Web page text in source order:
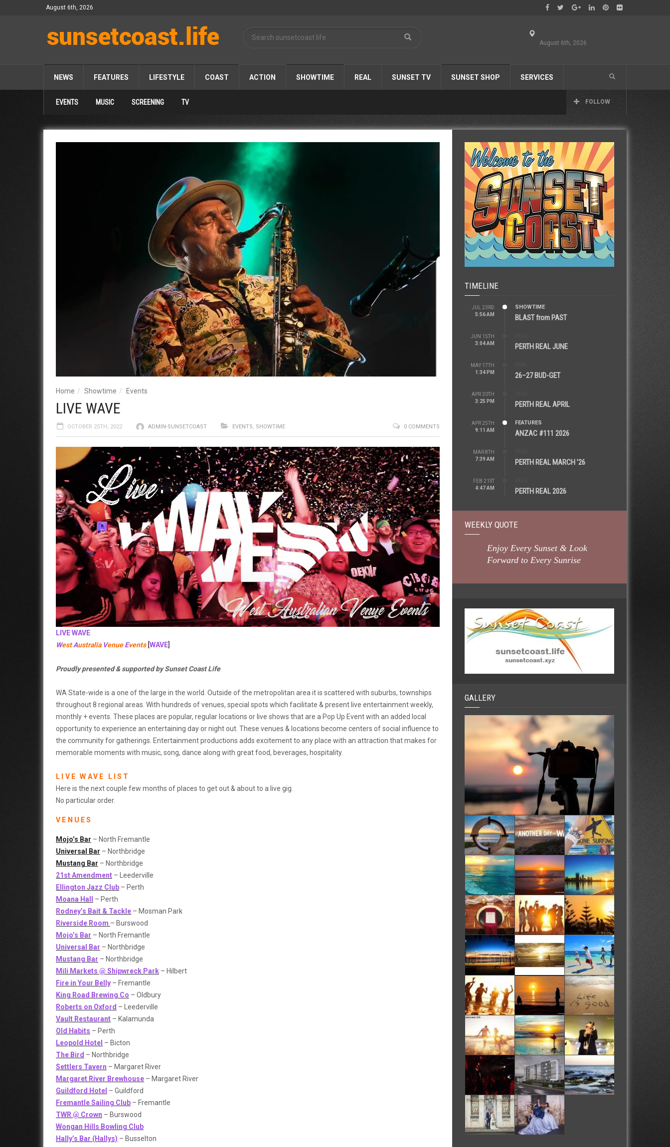
August 6th, 2026
August 6th, 2026
NEWS FEATURES LIFESTYLE COAST ACTION SHOWTIME REAL SUNSET TV SUNSET SHOP SERVICES
FOLLOW
EVENTS MUSIC SCREENING TV
Home Showtime Events
LIVE WAVE
OCTOBER 25TH, 2022 ADMIN-SUNSETCOAST EVENTS, SHOWTIME 0 COMMENTS
LIVEWAVE
West Australia VenueEvents WAVE
Proudly presented & supported by Sunset Coast Life
WA State-wide is a one of the large in the world. Outside of the metropolitan area it is scattered with suburbs, townships
throughout 8 regional areas. With hundreds of venues, special spots which facilitate & present live entertainment weekly,
monthly + events. These places are popular, regular locations or live shows that are a Pop Up Event with an added local
opportunity to experience an entertaining day or night out. These venues & locations become centers of social influence to
the community for gatherings. Entertainment productions adds excitement to any place with an attraction that makes for
memorable moments with music, song, dance along with great food, beverages, hospitality.
LIVE WAVE LIST
Here is the next couple few months of places to get out & about to a live gig.
No particular order.
VENUES
Mojo’s Bar – North Fremantle
Universal Bar – Northbridge
Mustang Bar – Northbridge
21st Amendment – Leederville
Ellington Jazz Club – Perth
Moana Hall
– Perth
Rodney’s Bait & Tackle – Mosman Park
Riverside Room – Burswood
Mojo’s Bar – North Fremantle
Universal Bar – Northbridge
Mustang Bar – Northbridge
Mili Markets @ Shipwreck Park – Hilbert
Fire in Your Belly – Fremantle
King Road Brewing Co – Oldbury
Roberts on Oxford – Leederville
Vault Restaurant – Kalamunda
Old Habits – Perth
Leopold Hotel – Bicton
The Bird – Northbridge
Settlers Tavern – Margaret River
Margaret River Brewhouse – Margaret River
Guildford Hotel – Guildford
Fremantle Sailing Club – Fremantle
TWR @ Crown – Burswood
Wongan Hills Bowling Club
Hally’s Bar (Hallys) – Busselton
TIMELINE
JUL 23RD
5:56 AM
SHOWTIME
BLAST from PAST
JUN 15TH
3:04 AM
PERTH REAL JUNE
MAY 17TH
1:34 PM
26–27 BUD-GET
APR 30TH
3:25 PM
PERTH REAL APRIL
APR 25TH
9:11 AM
FEATURES
ANZAC #111 2026
MAR 8TH
7:39 AM
PERTH REAL MARCH ’26
FEB 21ST
4:47 AM
PERTH REAL 2026
WEEKLY QUOTE
Enjoy Every Sunset & Look
Forward to Every Sunrise
GALLERY